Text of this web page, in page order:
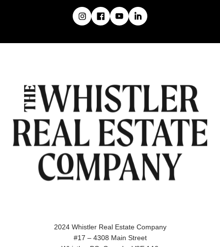
2024 Whistler Real Estate Company
#17 – 4308 Main Street